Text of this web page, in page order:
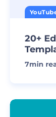
20+
7min